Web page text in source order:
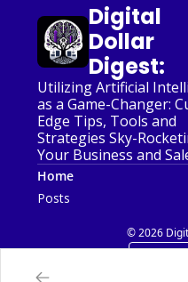
Digital
Dollar
Digest:
Utilizing Artificial
as a Game-Changer:
Edge Tips, Tools and
Strategies Sky-
Your Business and
Home
Posts
© 2026